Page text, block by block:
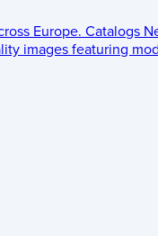
Europe. Catalogs
images featuring